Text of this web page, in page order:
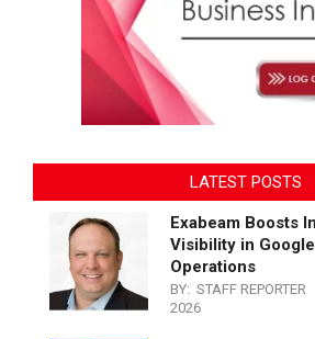
LATEST POSTS
Exabeam Boosts
Visibility in
Operations
BY: STAFF REPORTER
2026